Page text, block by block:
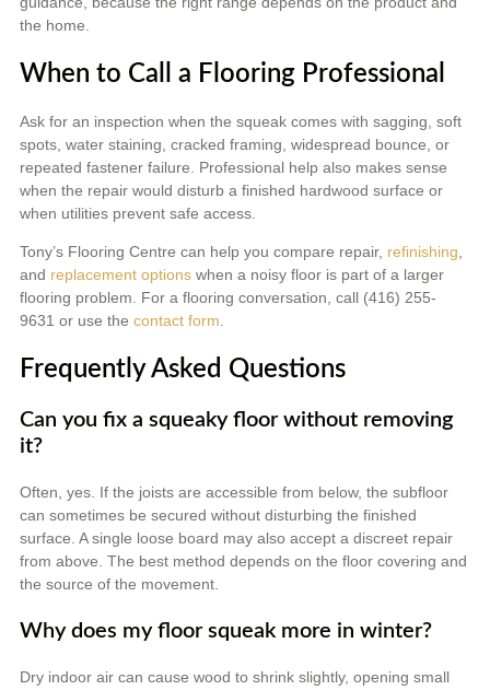
the home.
When to Call a Flooring Professional
Ask for an inspection when the squeak comes with sagging, soft
spots, water staining, cracked framing, widespread bounce, or
repeated fastener failure. Professional help also makes sense
when the repair would disturb a finished hardwood surface or
when utilities prevent safe access.
Tony’s Flooring Centre can help you compare repair, refinishing,
and replacement options when a noisy floor is part of a larger
flooring problem. For a flooring conversation, call (416) 255-
9631 or use the contact form.
Frequently Asked Questions
Can you fix a squeaky floor without removing
it?
Often, yes. If the joists are accessible from below, the subfloor
can sometimes be secured without disturbing the finished
surface. A single loose board may also accept a discreet repair
from above. The best method depends on the floor covering and
the source of the movement.
Why does my floor squeak more in winter?
Dry indoor air can cause wood to shrink slightly, opening small